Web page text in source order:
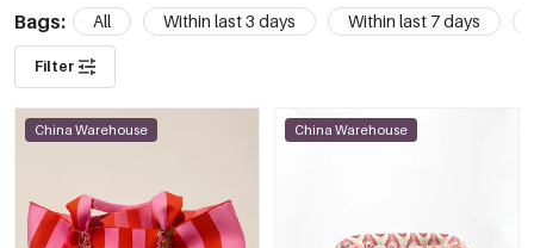
Bags: All Within last 3 days Within last 7 days
Filter
China Warehouse China Warehouse